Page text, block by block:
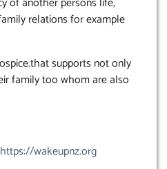
relations for example
supports not only
family too whom are also
https://wakeupnz.org